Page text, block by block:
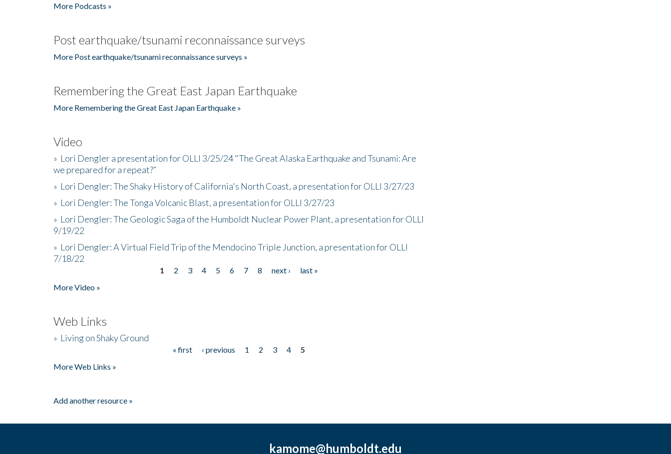
More Podcasts »
Post earthquake/tsunami reconnaissance surveys
More Post earthquake/tsunami reconnaissance surveys »
Remembering the Great East Japan Earthquake
More Remembering the Great East Japan Earthquake »
Video
» Lori Dengler a presentation for OLLI 3/25/24 "The Great Alaska Earthquake and Tsunami: Are
we prepared for a repeat?”
» Lori Dengler: The Shaky History of California's North Coast, a presentation for OLLI 3/27/23
» Lori Dengler: The Tonga Volcanic Blast, a presentation for OLLI 3/27/23
» Lori Dengler: The Geologic Saga of the Humboldt Nuclear Power Plant, a presentation for OLLI
9/19/22
» Lori Dengler: A Virtual Field Trip of the Mendocino Triple Junction, a presentation for OLLI
7/18/22
1 2 3 4 5 6 7 8 next ›
last »
More Video »
Web Links
» Living on Shaky Ground
« first ‹ previous 1 2 3 4
5
More Web Links »
Add another resource »
kamome@humboldt.edu